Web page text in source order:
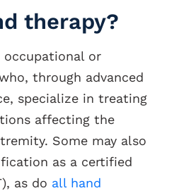
therapy?
occupational or
through advanced
specialize in treating
affecting the
Some may also
as a certified
as do all hand